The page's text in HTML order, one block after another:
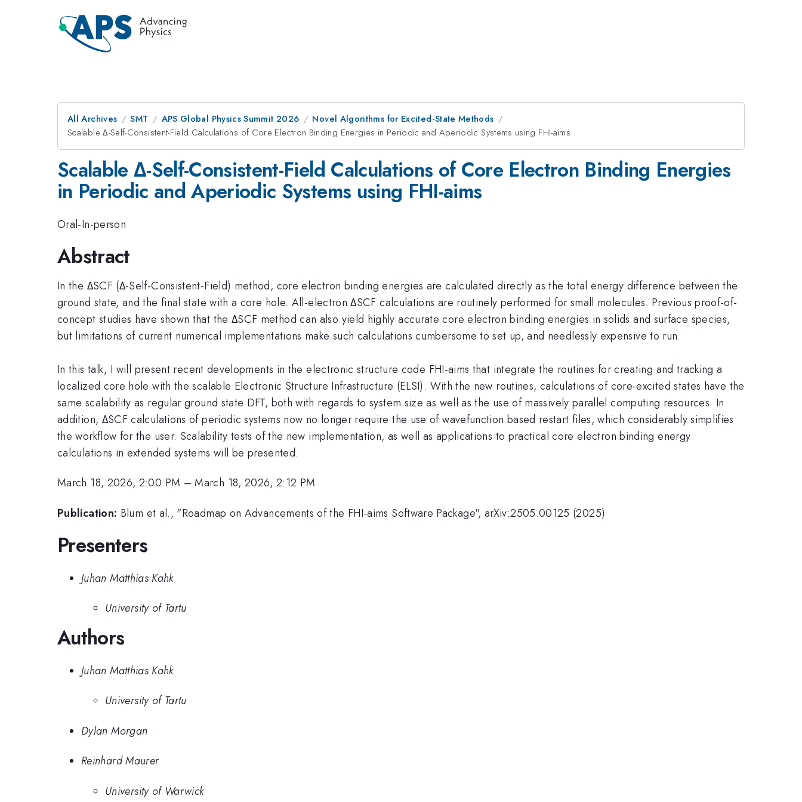
All Archives SMT APS Global Physics Summit 2026
Novel Algorithms for Excited-State Methods
Scalable Δ-Self-Consistent-Field Calculations of Core Electron Binding Energies in Periodic and Aperiodic Systems using FHI-aims
Scalable Δ-Self-Consistent-Field Calculations of Core Electron Binding Energies
in Periodic and Aperiodic Systems using FHI-aims
Oral-In-person
Abstract
In the ΔSCF (Δ-Self-Consistent-Field) method, core electron binding energies are calculated directly as the total energy difference between the
ground state, and the final state with a core hole. All-electron ΔSCF calculations are routinely performed for small molecules. Previous proof-of-
concept studies have shown that the ΔSCF method can also yield highly accurate core electron binding energies in solids and surface species,
but limitations of current numerical implementations make such calculations cumbersome to set up, and needlessly expensive to run.
In this talk, I will present recent developments in the electronic structure code FHI-aims that integrate the routines for creating and tracking a
localized core hole with the scalable Electronic Structure Infrastructure (ELSI). With the new routines, calculations of core-excited states have the
same scalability as regular ground state DFT, both with regards to system size as well as the use of massively parallel computing resources. In
addition, ΔSCF calculations of periodic systems now no longer require the use of wavefunction based restart files, which considerably simplifies
the workflow for the user. Scalability tests of the new implementation, as well as applications to practical core electron binding energy
calculations in extended systems will be presented.
March 18, 2026, 2:00 PM –March 18, 2026, 2:12 PM
Publication: Blum et al., "Roadmap on Advancements of the FHI-aims Software Package", arXiv:2505.00125 (2025)
Presenters
Juhan Matthias Kahk
University of Tartu
Authors
Juhan Matthias Kahk
University of Tartu
Dylan Morgan
Reinhard Maurer
University of Warwick